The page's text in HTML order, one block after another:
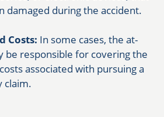
damaged during the accident.
Costs: In some cases, the at-
be responsible for covering the
associated with pursuing a
claim.